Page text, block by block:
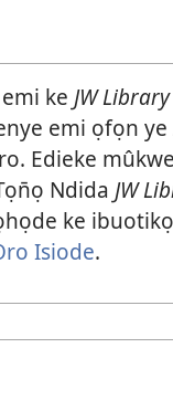
ke JW Library
emi ọfọn ye
Edieke
Ndida JW
ke
Isiode.